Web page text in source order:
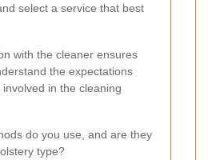
select a service that best
with the cleaner ensures
the expectations
in the cleaning
do you use, and are they
type?